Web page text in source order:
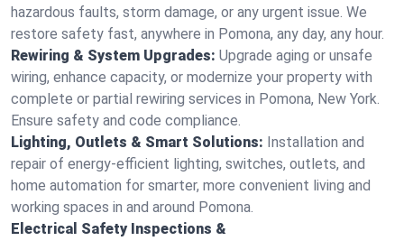
hazardous faults, storm damage, or any urgent issue. We
restore safety fast, anywhere in Pomona, any day, any hour.
Rewiring & System Upgrades: Upgrade aging or unsafe
wiring, enhance capacity, or modernize your property with
complete or partial rewiring services in Pomona, New York.
Ensure safety and code compliance.
Lighting, Outlets & Smart Solutions: Installation and
repair of energy-efficient lighting, switches, outlets, and
home automation for smarter, more convenient living and
working spaces in and around Pomona.
Electrical Safety Inspections &